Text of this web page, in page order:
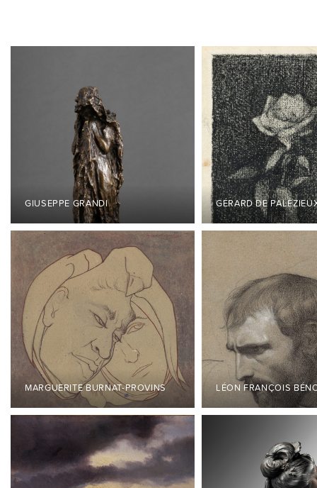
GIUSEPPE GRANDI GÉRARD DE
MARGUERITE BURNAT-PROVINS LÉON FRANÇOIS